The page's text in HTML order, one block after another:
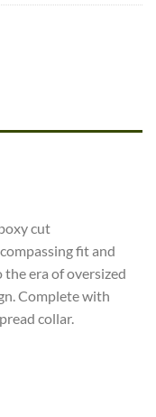
cut
fit and
era of oversized
Complete with
collar.